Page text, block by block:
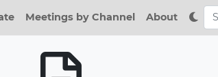
Meetings by Channel About